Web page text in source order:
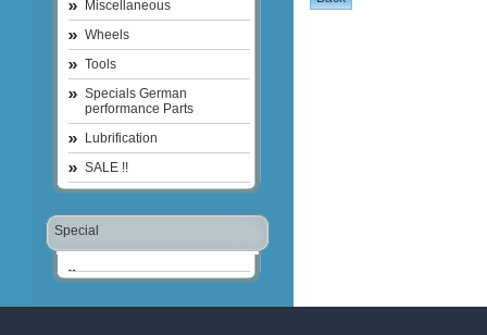
Miscellaneous
Wheels
Tools
Specials German
performance Parts
Lubrification
SALE !!
Special